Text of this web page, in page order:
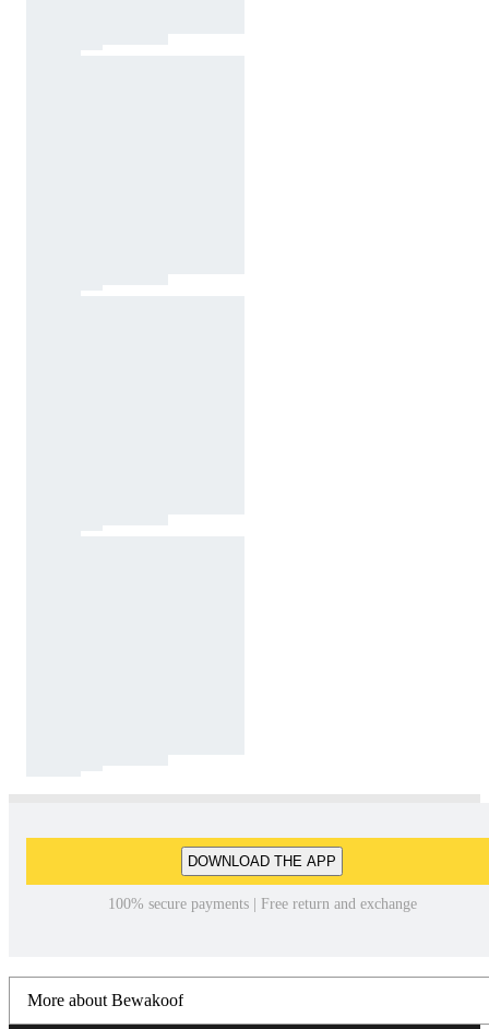
DOWNLOAD THE APP
100% secure payments | Free return and exchange
More about Bewakoof